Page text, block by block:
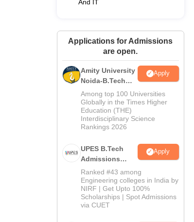
And IT
Applications for Admissions
are open.
Amity University
Noida-B.Tech
Admissions
2026
Apply
Among top 100 Universities
Globally in the Times Higher
Education (THE)
Interdisciplinary Science
Rankings 2026
UPES B.Tech
Admissions
2026
Apply
Ranked #43 among
Engineering colleges in India by
NIRF | Get Upto 100%
Scholarships | Spot Admissions
via CUET